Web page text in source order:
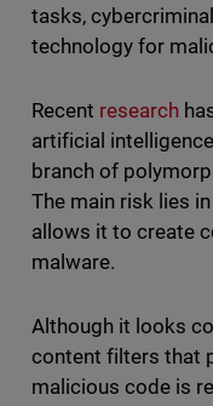
tasks,
technology for
Recent research
artificial
branch of
The main risk lies
allows it to create
malware.
Although it looks
content filters that
malicious code is